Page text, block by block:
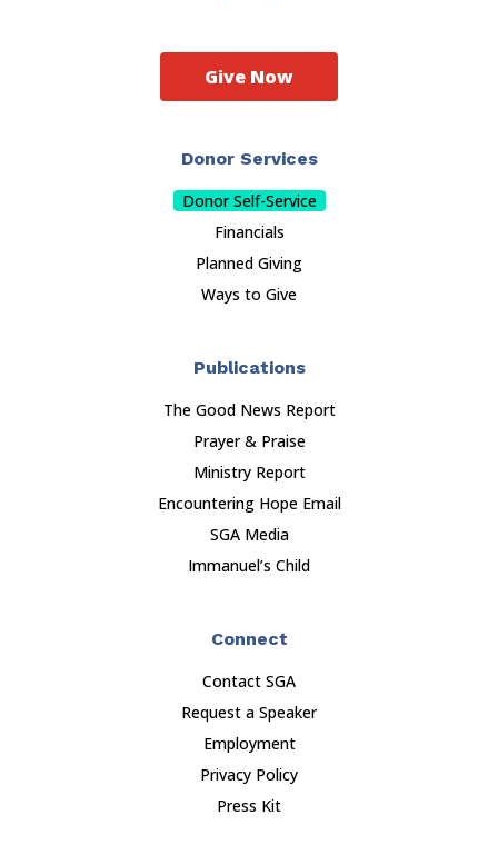
Donor Services
Donor Self-Service
Financials
Planned Giving
Ways to Give
Publications
The Good News Report
Prayer & Praise
Ministry Report
Encountering Hope Email
SGA Media
Immanuel’s Child
Connect
Contact SGA
Request a Speaker
Employment
Privacy Policy
Press Kit
Give Now